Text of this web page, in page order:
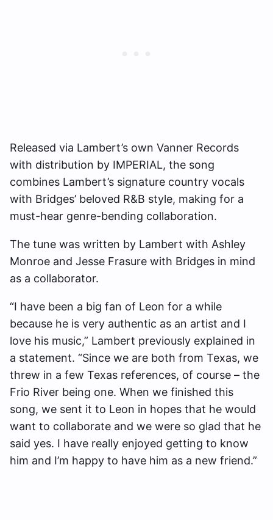
Released via Lambert’s own Vanner Records
with distribution by IMPERIAL, the song
combines Lambert’s signature country vocals
with Bridges’ beloved R&B style, making for a
must-hear genre-bending collaboration.
The tune was written by Lambert with Ashley
Monroe and Jesse Frasure with Bridges in mind
as a collaborator.
“I have been a big fan of Leon for a while
because he is very authentic as an artist and I
love his music,” Lambert previously explained in
a statement. “Since we are both from Texas, we
threw in a few Texas references, of course – the
Frio River being one. When we finished this
song, we sent it to Leon in hopes that he would
want to collaborate and we were so glad that he
said yes. I have really enjoyed getting to know
him and I’m happy to have him as a new friend.”